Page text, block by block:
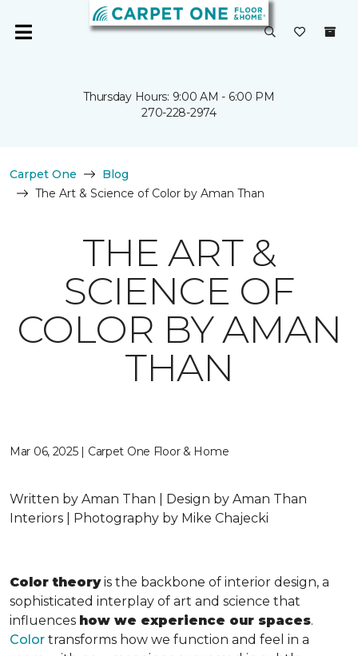
Thursday Hours: 9:00 AM - 6:00 PM
270-228-2974
Carpet One
Blog
The Art & Science of Color by Aman Than
THE ART &
SCIENCE OF
COLOR BY AMAN
THAN
Mar 06, 2025 | Carpet One Floor & Home
Written by Aman Than | Design by Aman Than
Interiors | Photography by Mike Chajecki
Color theoryis the backbone of interior design, a
sophisticated interplay of art and science that
influences how we experience our spaces.
Color transforms how we function and feel in a